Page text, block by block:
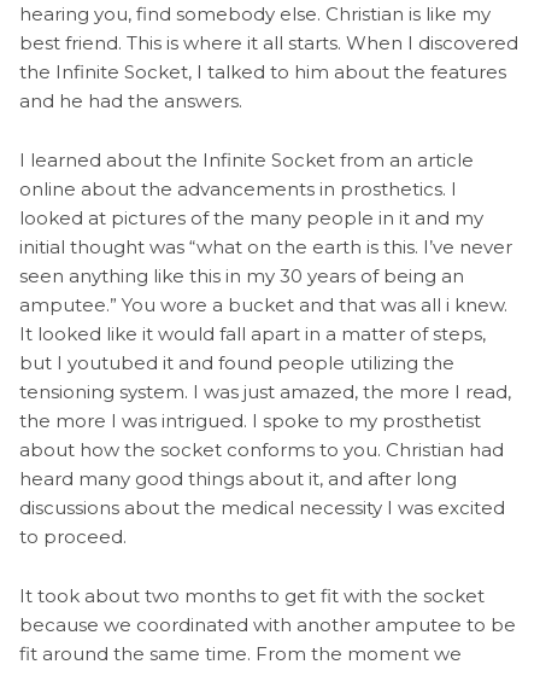
hearing you, find somebody else. Christian is like my
best friend. This is where it all starts. When I discovered
the Infinite Socket, I talked to him about the features
and he had the answers.
I learned about the Infinite Socket from an article
online about the advancements in prosthetics. I
looked at pictures of the many people in it and my
initial thought was “what on the earth is this. I’ve never
seen anything like this in my 30 years of being an
amputee.” You wore a bucket and that was all i knew.
It looked like it would fall apart in a matter of steps,
but I youtubed it and found people utilizing the
tensioning system. I was just amazed, the more I read,
the more I was intrigued. I spoke to my prosthetist
about how the socket conforms to you. Christian had
heard many good things about it, and after long
discussions about the medical necessity I was excited
to proceed.
It took about two months to get fit with the socket
because we coordinated with another amputee to be
fit around the same time. From the moment we